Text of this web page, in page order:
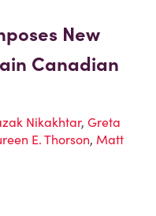
New
Canadian
Nikakhtar, Greta
E. Thorson, Matt